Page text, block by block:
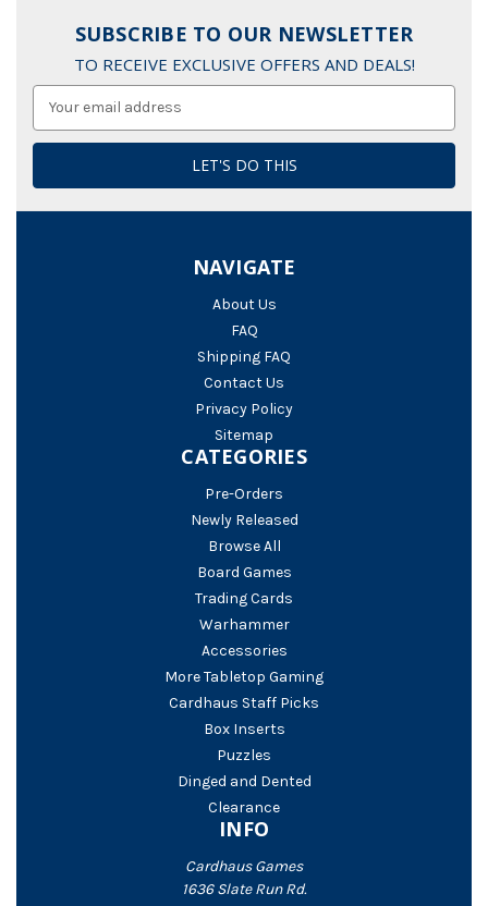
SUBSCRIBE TO OUR NEWSLETTER
TO RECEIVE EXCLUSIVE OFFERS AND DEALS!
NAVIGATE
About Us
FAQ
Shipping FAQ
Contact Us
Privacy Policy
Sitemap
CATEGORIES
Pre-Orders
Newly Released
Browse All
Board Games
Trading Cards
Warhammer
Accessories
More Tabletop Gaming
Cardhaus Staff Picks
Box Inserts
Puzzles
Dinged and Dented
Clearance
INFO
Cardhaus Games
1636 Slate Run Rd.